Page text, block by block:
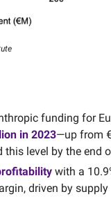
funding for
in 2023—up from
level by the end
with a
driven by